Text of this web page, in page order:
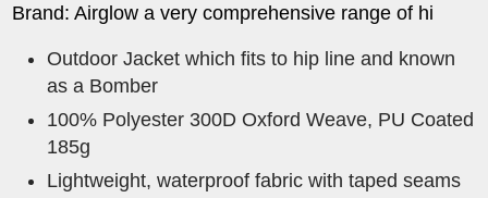
Brand: Airglow a very comprehensive range of hi
Outdoor Jacket which fits to hip line and known
as a Bomber
100% Polyester 300D Oxford Weave, PU Coated
185g
Lightweight, waterproof fabric with taped seams